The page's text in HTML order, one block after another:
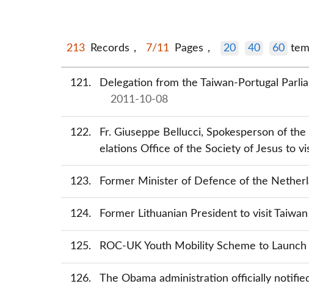
213 Records， 7/11 Pages， 20 40 60
121
Delegation from the Taiwan-Portugal
2011-10-08
122
Fr. Giuseppe Bellucci, Spokesperson of
elations Office of the Society of Jesus to
123 Former Minister of Defence of the
124 Former Lithuanian President to visit Taiwan
125 ROC-UK Youth Mobility Scheme to
126
The Obama administration officially